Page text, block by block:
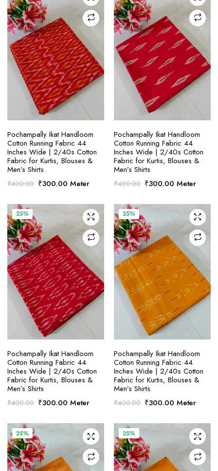
SELECT OPTIONS
Pochampally Ikat Handloom
Cotton Running Fabric 44
Inches Wide | 2/40s Cotton
Fabric for Kurtis, Blouses &
Men’s Shirts
₹400.00 Original
was:
₹400.00.
₹300.00Current
is:
₹300.00.
Meter
SELECT OPTIONS
Pochampally Ikat Handloom
Cotton Running Fabric 44
Inches Wide | 2/40s Cotton
Fabric for Kurtis, Blouses &
Men’s Shirts
₹400.00 Original
was:
₹400.00.
₹300.00Current
is:
₹300.00.
Meter
25%
SELECT OPTIONS
Pochampally Ikat Handloom
Cotton Running Fabric 44
Inches Wide | 2/40s Cotton
Fabric for Kurtis, Blouses &
Men’s Shirts
₹400.00 Original
was:
₹400.00.
₹300.00Current
is:
₹300.00.
Meter
25%
SELECT OPTIONS
Pochampally Ikat Handloom
Cotton Running Fabric 44
Inches Wide | 2/40s Cotton
Fabric for Kurtis, Blouses &
Men’s Shirts
₹400.00 Original
was:
₹300.00Current
is:
₹300.00.
Meter
25% 25%